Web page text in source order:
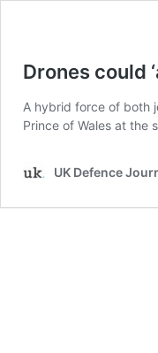
Drones could
A hybrid force of both
Prince of Wales at the
UK Defence